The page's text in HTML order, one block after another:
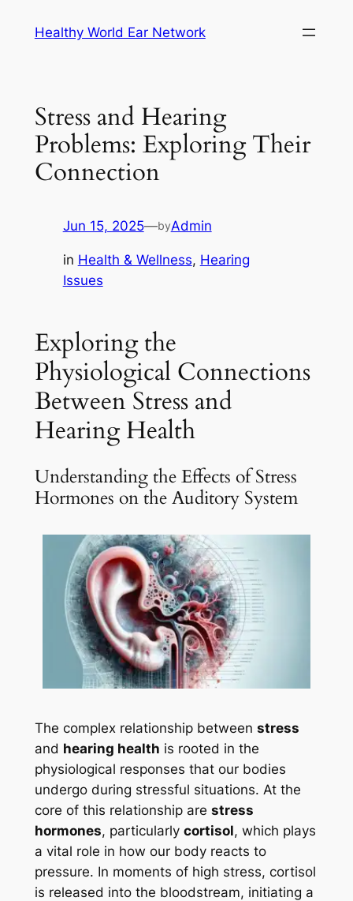
Healthy World Ear Network
Stress and Hearing
Problems: Exploring Their
Connection
Jun 15, 2025—byAdmin
in Health & Wellness, Hearing
Issues
Exploring the
Physiological Connections
Between Stress and
Hearing Health
Understanding the Effects of Stress
Hormones on the Auditory System
The complex relationship between stress
and hearing health is rooted in the
physiological responses that our bodies
undergo during stressful situations. At the
core of this relationship are stress
hormones, particularly cortisol, which plays
a vital role in how our body reacts to
pressure. In moments of high stress, cortisol
is released into the bloodstream, initiating a